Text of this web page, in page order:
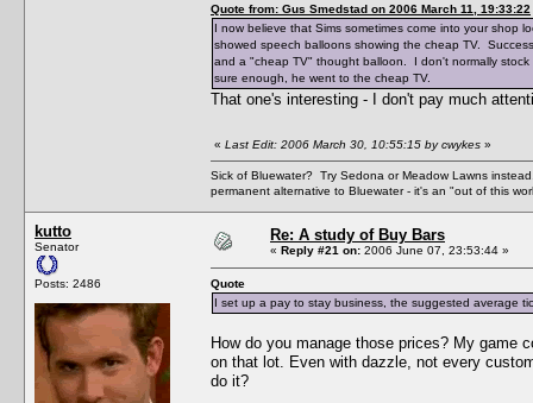
Quote from: Gus Smedstad on 2006 March 11, 19:33:22
I now believe that Sims sometimes come into your shop
showed speech balloons showing the cheap TV.
and a "cheap TV" thought balloon. I don't normally
sure enough, he went to the cheap TV.
That one's interesting - I don't pay much
« Last Edit: 2006 March 30, 10:55:15 by cwykes »
Sick of Bluewater? Try Sedona or Meadow Lawns
permanent alternative to Bluewater - it's an "out of this
kutto
Senator
Posts: 2486
Re: A study of Buy Bars
« Reply #21 on: 2006 June 07, 23:53:44 »
Quote
I set up a pay to stay business, the suggested average
How do you manage those prices? My game
on that lot. Even with dazzle, not every
do it?